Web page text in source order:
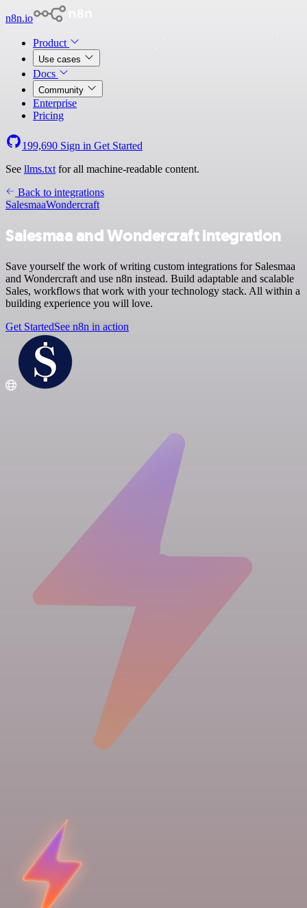
n8n.io
Product
Use cases
Docs
Community
Enterprise
Pricing
199,690 Sign in Get Started
See llms.txt for all machine-readable content.
Back to integrations
SalesmaaWondercraft
Salesmaa and Wondercraft integration
Save yourself the work of writing custom integrations for Salesmaa
and Wondercraft and use n8n instead. Build adaptable and scalable
Sales, workflows that work with your technology stack. All within a
building experience you will love.
Get StartedSee n8n in action